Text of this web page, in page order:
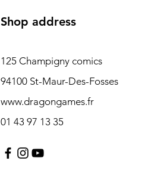
Shop address
125 Champigny comics
94100 St-Maur-Des-Fosses
www.dragongames.fr
01 43 97 13 35